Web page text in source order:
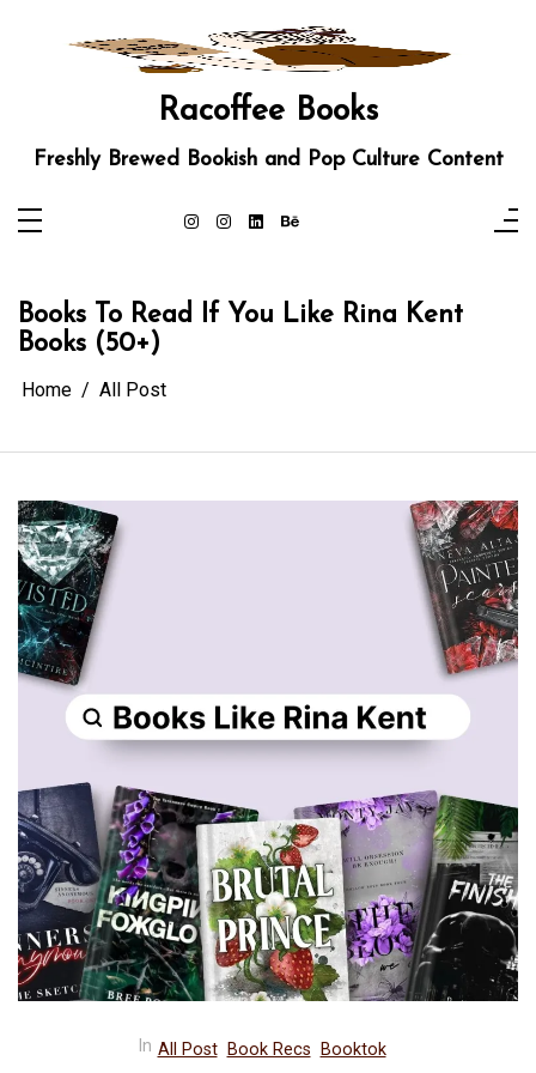
Racoffee Books
Freshly Brewed Bookish and Pop Culture Content
Books To Read If You Like Rina Kent
Books (50+)
Home All Post
In All Post Book Recs Booktok